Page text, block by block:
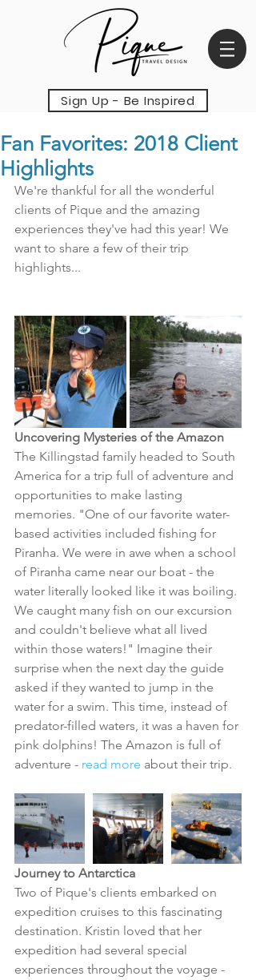
Sign Up - Be Inspired
Fan Favorites: 2018 Client
Highlights
We're thankful for all the wonderful
clients of Pique and the amazing
experiences they've had this year! We
want to share a few of their trip
highlights...
Uncovering Mysteries of the Amazon
The Killingstad family headed to South
America for a trip full of adventure and
opportunities to make lasting
memories. "One of our favorite water-
based activities included fishing for
Piranha. We were in awe when a school
of Piranha came near our boat - the
water literally looked like it was boiling.
We caught many fish on our excursion
and couldn't believe what all lived
within those waters!" Imagine their
surprise when the next day the guide
asked if they wanted to jump in the
water for a swim. This time, instead of
predator-filled waters, it was a haven for
pink dolphins! The Amazon is full of
adventure - read more about their trip.
Journey to Antarctica
Two of Pique's clients embarked on
expedition cruises to this fascinating
destination. Kristin loved that her
expedition had several special
experiences throughout the voyage -